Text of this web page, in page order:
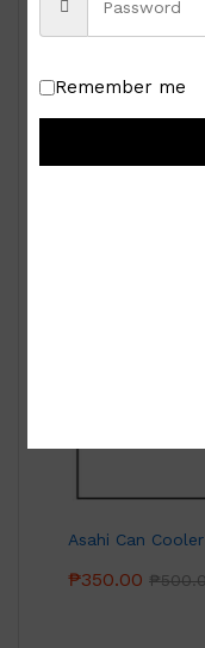
Asahi Can
₱350.00 ₱
Remember me